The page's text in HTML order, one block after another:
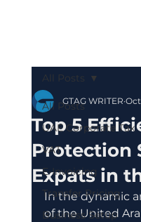
All Posts
UAE Corporate Tax
VAT
E-Invoicing
Transfer Pricing
Business Setup
All Posts
Top 5
Protection
Expats in
GTAG WRITER Oct
In the dynamic
of the United